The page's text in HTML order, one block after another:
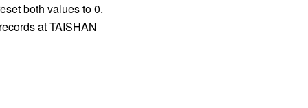
both values to 0.
at TAISHAN